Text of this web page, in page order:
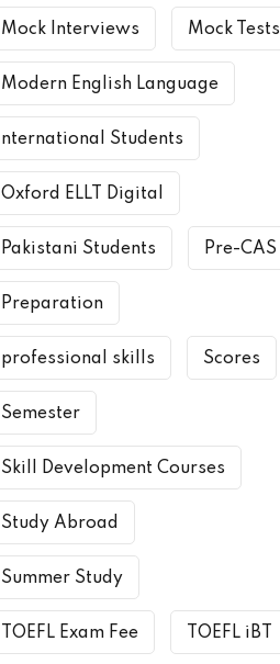
Mock Interviews Mock Tests
Modern English Language
nternational Students
Oxford ELLT Digital
Pakistani Students Pre-CAS
Preparation
professional skills Scores
Semester
Skill Development Courses
Study Abroad
Summer Study
TOEFL Exam Fee TOEFL iBT